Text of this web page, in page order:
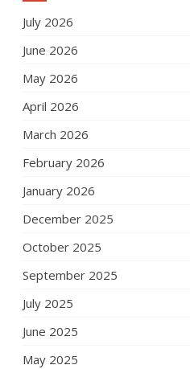
July 2026
June 2026
May 2026
April 2026
March 2026
February 2026
January 2026
December 2025
October 2025
September 2025
July 2025
June 2025
May 2025